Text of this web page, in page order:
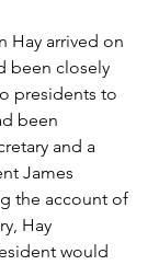
Hay arrived on
been closely
presidents to
been
and a
James
the account of
Hay
would